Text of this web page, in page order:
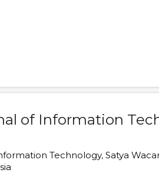
of Information
Technology, Satya